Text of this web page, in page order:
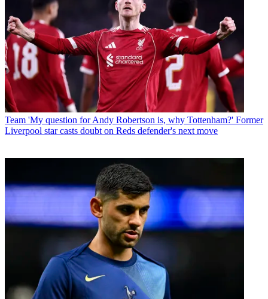
Team 'My question for Andy Robertson is, why Tottenham?' Former
Liverpool star casts doubt on Reds defender's next move